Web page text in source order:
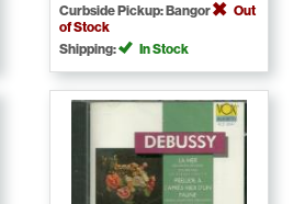
Curbside Pickup: Bangor
Out
of Stock
Shipping:
In Stock